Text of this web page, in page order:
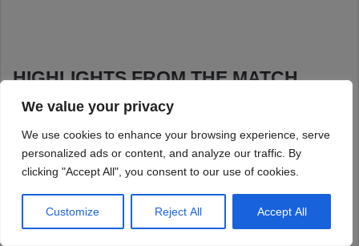
We value your privacy
We use cookies to enhance your browsing experience, serve
personalized ads or content, and analyze our traffic. By
clicking "Accept All", you consent to our use of cookies.
Customize Reject All Accept All